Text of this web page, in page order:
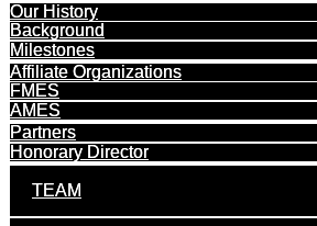
Our History
Background
Milestones
Affiliate Organizations
FMES
AMES
Partners
Honorary Director
TEAM